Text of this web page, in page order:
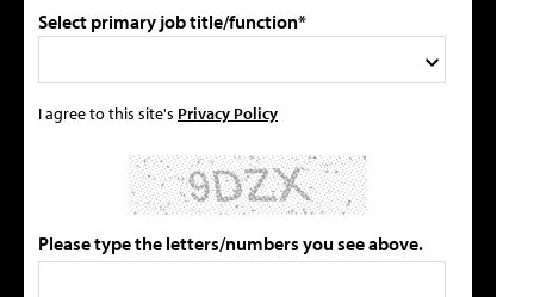
Select primary job title/function*
I agree to this site's Privacy Policy
Please type the letters/numbers you see above.